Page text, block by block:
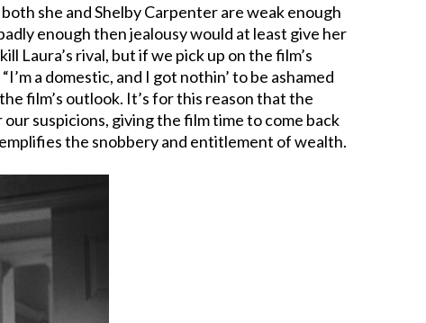
she and Shelby Carpenter are weak enough
enough then jealousy would at least give her
Laura’s rival, but if we pick up on the film’s
a domestic, and I got nothin’ to be ashamed
film’s outlook. It’s for this reason that the
suspicions, giving the film time to come back
the snobbery and entitlement of wealth.